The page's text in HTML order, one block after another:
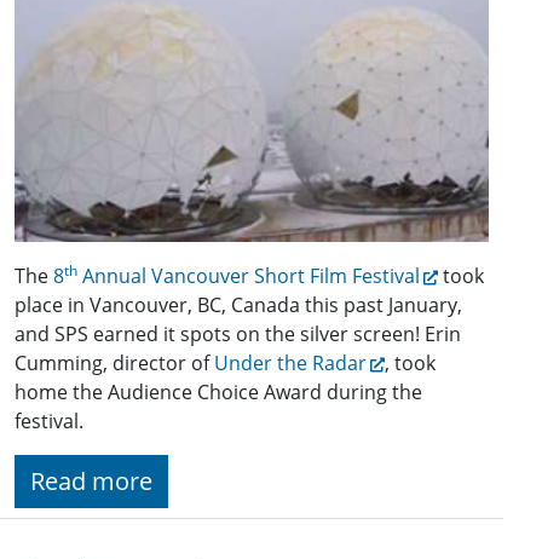
The8th Annual Vancouver Short Film Festival
took
place in Vancouver, BC, Canada this past January,
and SPS earned it spots on the silver screen! Erin
Cumming, director ofUnder the Radar
, took
home the Audience Choice Award during the
festival.
Read more